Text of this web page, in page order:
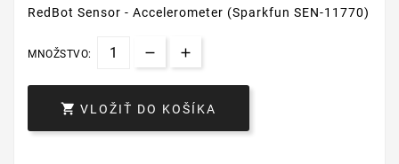
RedBot Sensor - Accelerometer (Sparkfun SEN-11770)
MNOŽSTVO:
 VLOŽIŤ DO KOŠÍKA